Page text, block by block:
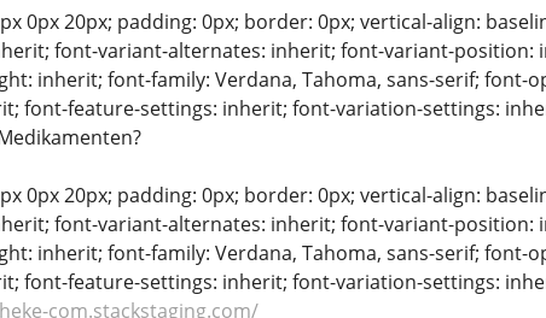
0px 20px; padding: 0px; border: 0px; vertical-align:
font-variant-alternates: inherit; font-variant-position:
inherit; font-family: Verdana, Tahoma, sans-serif; font-
font-feature-settings: inherit; font-variation-settings:
0px 20px; padding: 0px; border: 0px; vertical-align:
font-variant-alternates: inherit; font-variant-position:
inherit; font-family: Verdana, Tahoma, sans-serif; font-
font-feature-settings: inherit; font-variation-settings:
com.stackstaging.com/